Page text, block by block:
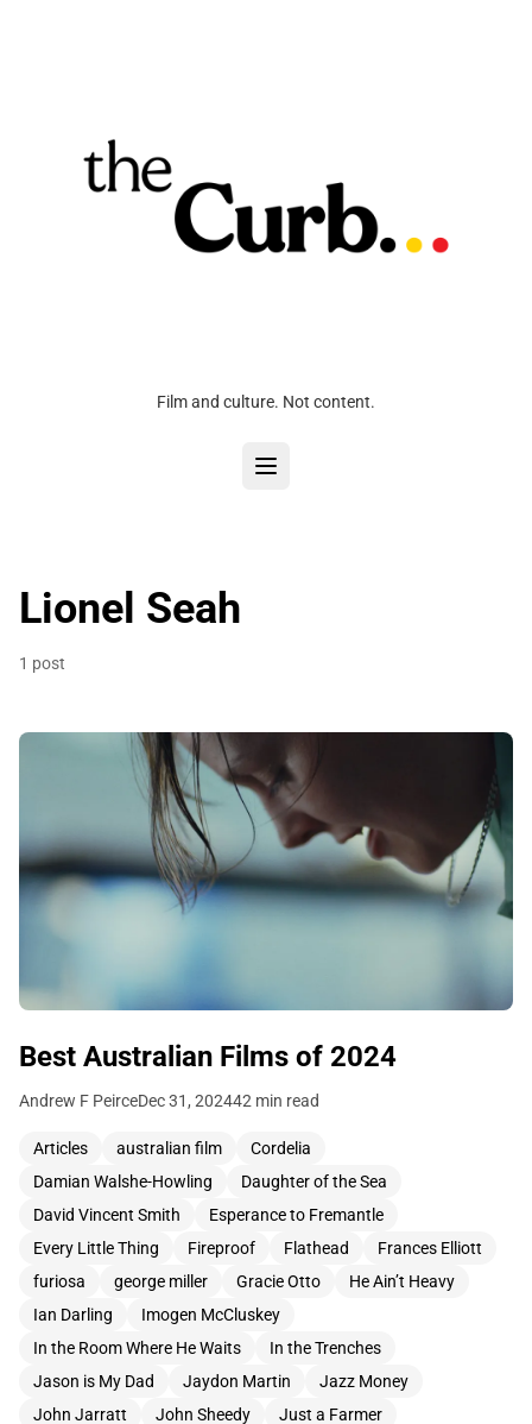
Film and culture. Not content.
Lionel Seah
1 post
Best Australian Films of 2024
Andrew F PeirceDec 31, 202442 min read
Articles australian film
Cordelia
Damian Walshe-Howling
Daughter of the Sea
David Vincent Smith
Esperance to Fremantle
Every Little Thing
Fireproof Flathead
Frances Elliott
furiosa
george miller Gracie Otto
He Ain’t Heavy
Ian Darling
Imogen McCluskey
In the Room Where He Waits
In the Trenches
Jason is My Dad
Jaydon Martin
Jazz Money
John Jarratt
John Sheedy
Just a Farmer